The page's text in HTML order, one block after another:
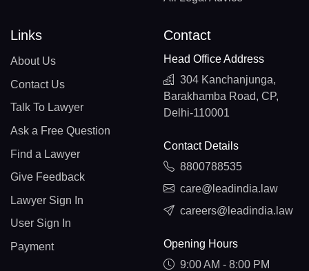
Links
About Us
Contact Us
Talk To Lawyer
Ask a Free Question
Find a Lawyer
Give Feedback
Lawyer Sign In
User Sign In
Payment
Contact
Head Office Address
304 Kanchanjunga,
Barakhamba Road, CP,
Delhi-110001
Contact Details
8800788535
care@leadindia.law
careers@leadindia.law
Opening Hours
9:00 AM - 8:00 PM